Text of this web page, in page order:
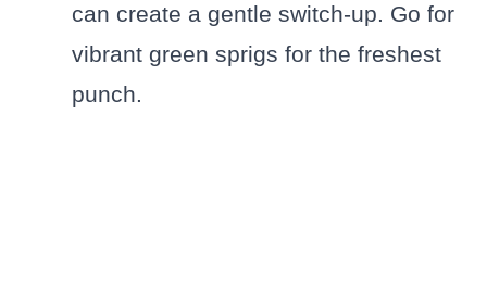
can create a gentle switch-up. Go for
vibrant green sprigs for the freshest
punch.